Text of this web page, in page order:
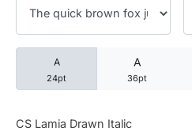
A
24pt
A
36pt
CS Lamia Drawn Italic